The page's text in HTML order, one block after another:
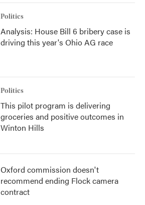
Politics
Analysis: House Bill 6 bribery case is
driving this year's Ohio AG race
Politics
This pilot program is delivering
groceries and positive outcomes in
Winton Hills
Oxford commission doesn't
recommend ending Flock camera
contract